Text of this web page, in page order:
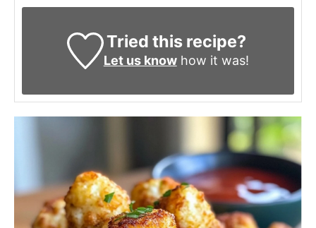
Tried this recipe?
Let us knowhow it was!